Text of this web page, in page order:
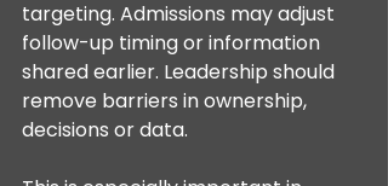
targeting. Admissions may adjust
follow-up timing or information
shared earlier. Leadership should
remove barriers in ownership,
decisions or data.